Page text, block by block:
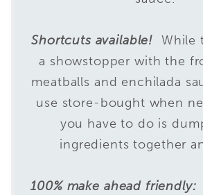
Shortcuts available! While
a showstopper with the
meatballs and enchilada
use store-bought when
you have to do is
ingredients together
100% make ahead friendly: